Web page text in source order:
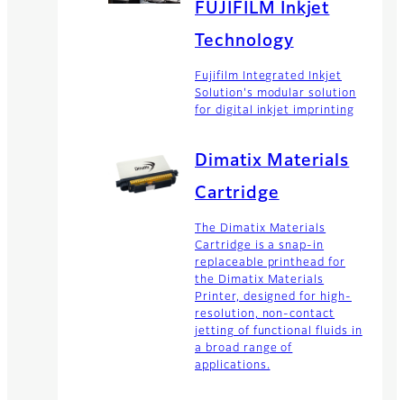
FUJIFILM Inkjet
Technology
Fujifilm Integrated Inkjet
Solution's modular solution
for digital inkjet imprinting
Dimatix Materials
Cartridge
The Dimatix Materials
Cartridge is a snap-in
replaceable printhead for
the Dimatix Materials
Printer, designed for high-
resolution, non-contact
jetting of functional fluids in
a broad range of
applications.